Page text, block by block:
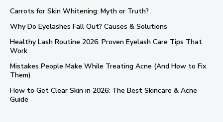
Carrots for Skin Whitening: Myth or Truth?
Why Do Eyelashes Fall Out? Causes & Solutions
Healthy Lash Routine 2026: Proven Eyelash Care Tips That
Work
Mistakes People Make While Treating Acne (And How to Fix
Them)
How to Get Clear Skin in 2026: The Best Skincare & Acne
Guide